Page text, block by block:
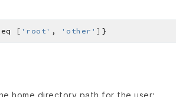
[ 'root' , 'other' ]